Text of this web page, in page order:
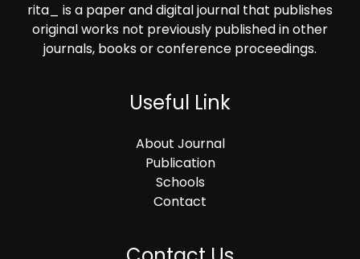
rita_ is a paper and digital journal that publishes
original works not previously published in other
journals, books or conference proceedings.
Useful Link
About Journal
Publication
Schools
Contact